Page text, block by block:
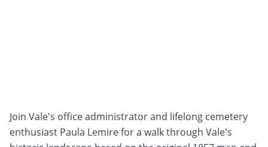
Join Vale's office administrator and lifelong cemetery
enthusiast Paula Lemire for a walk through Vale's